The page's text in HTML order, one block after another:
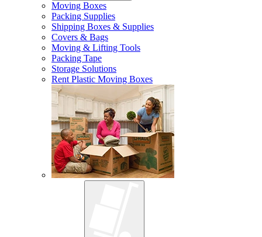
Moving Boxes
Packing Supplies
Shipping Boxes & Supplies
Covers & Bags
Moving & Lifting Tools
Packing Tape
Storage Solutions
Rent Plastic Moving Boxes